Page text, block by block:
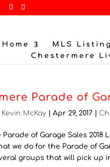
Home MLS
Chestermere
Parade of
McKay |Apr 29, 2017
of Garage Sales
we do for the Parade of
groups that will pick up